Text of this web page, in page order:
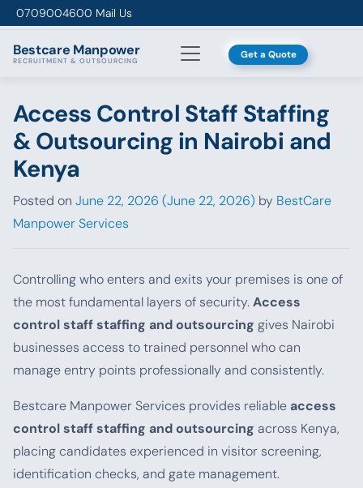
Skip to content
0709004600 Mail Us
Bestcare Manpower
RECRUITMENT & OUTSOURCING Get a Quote
Access Control Staff Staffing
& Outsourcing in Nairobi and
Kenya
Posted on June 22, 2026 (June 22, 2026) by BestCare
Manpower Services
Controlling who enters and exits your premises is one of
the most fundamental layers of security.Access
control staff staffing and outsourcing gives Nairobi
businesses access to trained personnel who can
manage entry points professionally and consistently.
Bestcare Manpower Services provides reliable access
control staff staffing and outsourcing across Kenya,
placing candidates experienced in visitor screening,
identification checks, and gate management.